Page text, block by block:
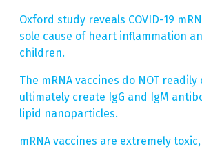
Oxford study reveals COVID-19
sole cause of heart inflammation
children.
The mRNA vaccines do NOT
ultimately create IgG and IgM
lipid nanoparticles.
mRNA vaccines are extremely